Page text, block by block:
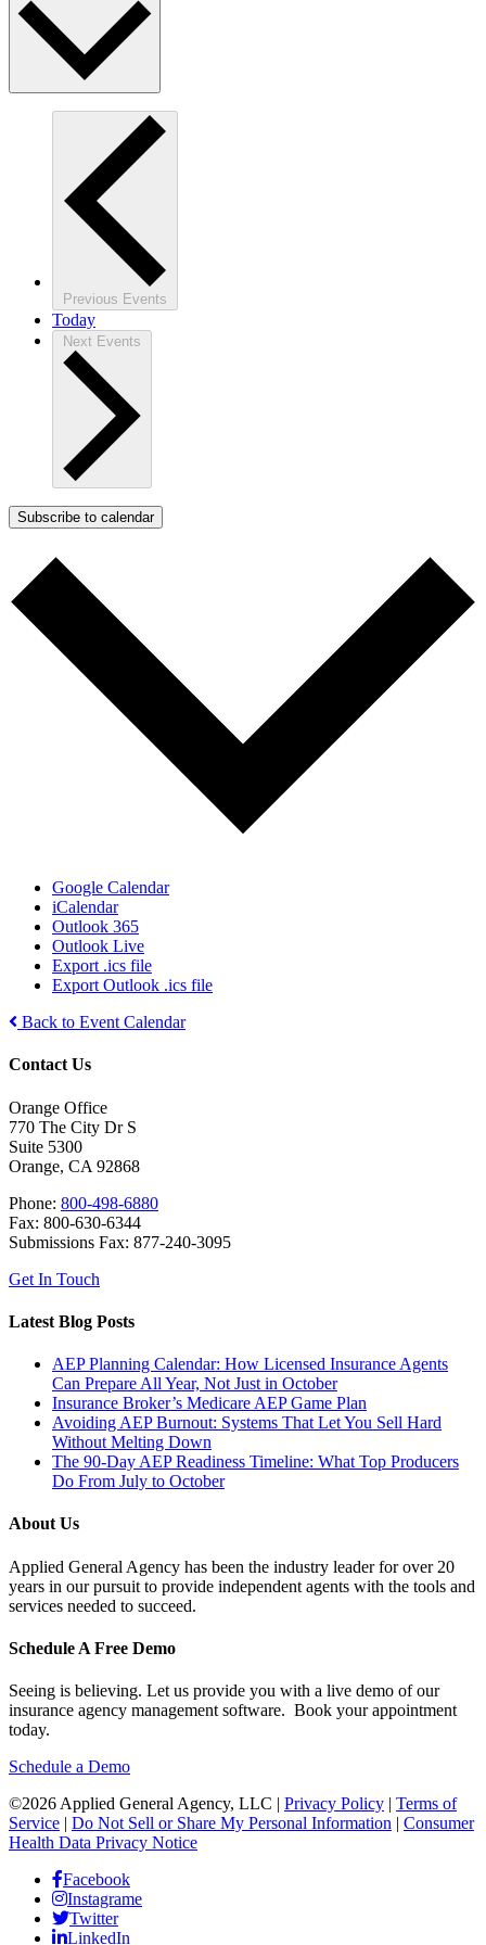
Previous Events
Today
Next Events
Subscribe to calendar
Google Calendar
iCalendar
Outlook 365
Outlook Live
Export .ics file
Export Outlook .ics file
Back to Event Calendar
Contact Us
Orange Office
770 The City Dr S
Suite 5300
Orange, CA 92868
Phone: 800-498-6880
Fax: 800-630-6344
Submissions Fax: 877-240-3095
Get In Touch
Latest Blog Posts
AEP Planning Calendar: How Licensed Insurance Agents
Can Prepare All Year, Not Just in October
Insurance Broker’s Medicare AEP Game Plan
Avoiding AEP Burnout: Systems That Let You Sell Hard
Without Melting Down
The 90-Day AEP Readiness Timeline: What Top Producers
Do From July to October
About Us
Applied General Agency has been the industry leader for over 20
years in our pursuit to provide independent agents with the tools and
services needed to succeed.
Schedule A Free Demo
Seeing is believing. Let us provide you with a live demo of our
insurance agency management software. Book your appointment
today.
Schedule a Demo
©2026 Applied General Agency, LLC | Privacy Policy | Terms of
Service | Do Not Sell or Share My Personal Information | Consumer
Health Data Privacy Notice
Facebook
Instagrame
Twitter
LinkedIn